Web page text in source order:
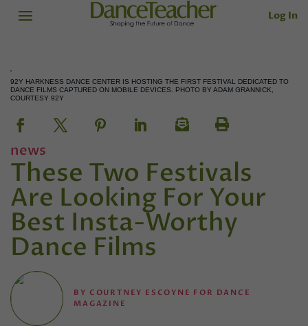
Log In
92Y HARKNESS DANCE CENTER IS HOSTING THE FIRST FESTIVAL DEDICATED TO
DANCE FILMS CAPTURED ON MOBILE DEVICES. PHOTO BY ADAM GRANNICK,
COURTESY 92Y
news
These Two Festivals
Are Looking For Your
Best Insta-Worthy
Dance Films
BY COURTNEY ESCOYNE FOR DANCE
MAGAZINE